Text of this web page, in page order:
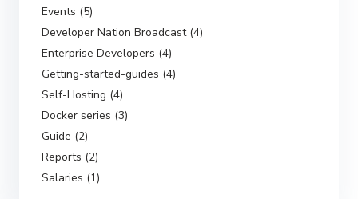
Events (5)
Developer Nation Broadcast (4)
Enterprise Developers (4)
Getting-started-guides (4)
Self-Hosting (4)
Docker series (3)
Guide (2)
Reports (2)
Salaries (1)